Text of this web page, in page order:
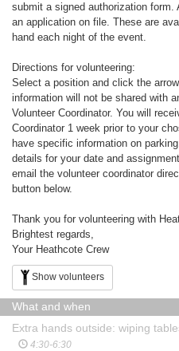
submit a signed authorization form.
an application on file. These are
hand each night of the event.
Directions for volunteering:
Select a position and click the
information will not be shared with
Volunteer Coordinator. You will
Coordinator 1 week prior to your
have specific information on
details for your date and
email the volunteer coordinator
button below.
Thank you for volunteering with
Brightest regards,
Your Heathcote Crew
Show volunteers
What and when
4:30-6:30